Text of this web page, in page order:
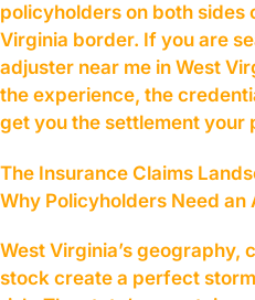
policyholders on both sides
Virginia border. If you are
adjuster near me in West
the experience, the
get you the settlement your
The Insurance Claims
Why Policyholders Need an
West Virginia’s geography,
stock create a perfect